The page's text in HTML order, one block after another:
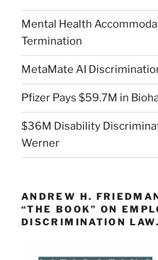
Mental Health
Termination
MetaMate AI
Pfizer Pays $59.7M in
$36M Disability
Werner
ANDREW H.
“THE BOOK” ON
DISCRIMINATION LAW.